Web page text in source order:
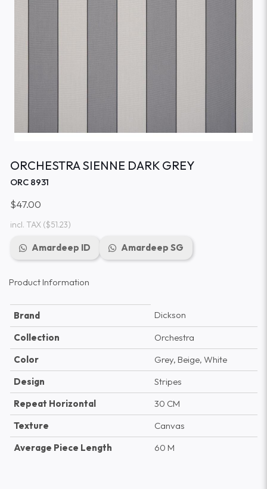
ORCHESTRA SIENNE DARK GREY
ORC 8931
$47.00
incl. TAX($51.23)
Amardeep ID Amardeep SG
Product Information
Brand
Dickson
Collection
Orchestra
Color
Grey, Beige, White
Design
Stripes
Repeat Horizontal
30 CM
Texture
Canvas
Average Piece Length
60 M